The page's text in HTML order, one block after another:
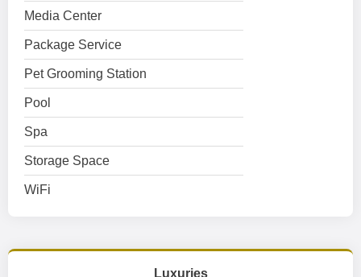
Media Center
Package Service
Pet Grooming Station
Pool
Spa
Storage Space
WiFi
Luxuries